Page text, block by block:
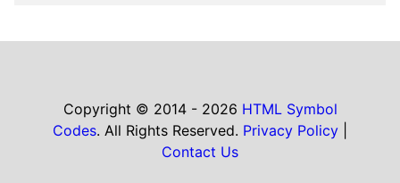
Copyright © 2014 - 2026 HTML Symbol
Codes. All Rights Reserved. Privacy Policy
Contact Us